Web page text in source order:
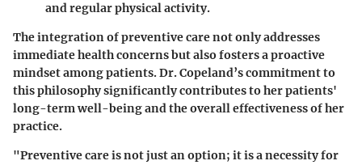
and regular physical activity.
The integration of preventive care not only addresses
immediate health concerns but also fosters a proactive
mindset among patients. Dr. Copeland’s commitment to
this philosophy significantly contributes to her patients'
long-term well-being and the overall effectiveness of her
practice.
"Preventive care is not just an option; it is a necessity for